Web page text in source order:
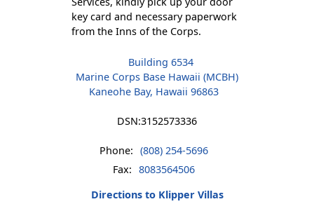
key card and necessary paperwork
from the Inns of the Corps.
Building 6534
Marine Corps Base Hawaii (MCBH)
Kaneohe Bay, Hawaii 96863
DSN:3152573336
Phone: (808) 254-5696
Fax: 8083564506
Directions to Klipper Villas